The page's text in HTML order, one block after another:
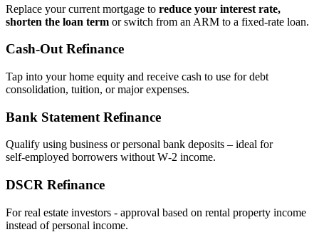
Replace your current mortgage to reduce your interest rate,
shorten the loan term or switch from an ARM to a fixed‑rate loan.
Cash‑Out Refinance
Tap into your home equity and receive cash to use for debt
consolidation, tuition, or major expenses.
Bank Statement Refinance
Qualify using business or personal bank deposits – ideal for
self‑employed borrowers without W‑2 income.
DSCR Refinance
For real estate investors - approval based on rental property income
instead of personal income.